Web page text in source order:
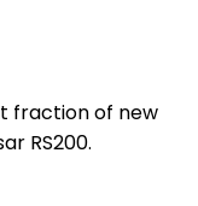
fraction of new
RS200.